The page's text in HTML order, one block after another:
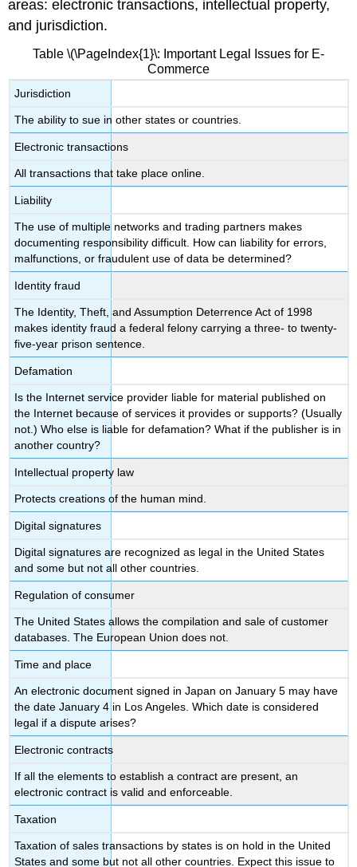
areas: electronic transactions, intellectual property,
and jurisdiction.
Table \(\PageIndex{1}\: Important Legal Issues for E-
Commerce
Jurisdiction
The ability to sue in other states or countries.
Electronic transactions
All transactions that take place online.
Liability
The use of multiple networks and trading partners makes
documenting responsibility difficult. How can liability for errors,
malfunctions, or fraudulent use of data be determined?
Identity fraud
The Identity, Theft, and Assumption Deterrence Act of 1998
makes identity fraud a federal felony carrying a three- to twenty-
five-year prison sentence.
Defamation
Is the Internet service provider liable for material published on
the Internet because of services it provides or supports? (Usually
not.) Who else is liable for defamation? What if the publisher is in
another country?
Intellectual property law
Protects creations of the human mind.
Digital signatures
Digital signatures are recognized as legal in the United States
and some but not all other countries.
Regulation of consumer
The United States allows the compilation and sale of customer
databases. The European Union does not.
Time and place
An electronic document signed in Japan on January 5 may have
the date January 4 in Los Angeles. Which date is considered
legal if a dispute arises?
Electronic contracts
If all the elements to establish a contract are present, an
electronic contract is valid and enforceable.
Taxation
Taxation of sales transactions by states is on hold in the United
States and some but not all other countries. Expect this issue to